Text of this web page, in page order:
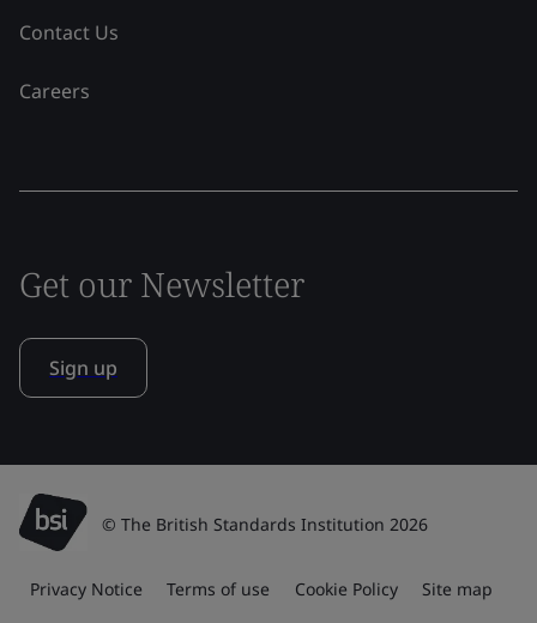
Contact Us
Careers
Get our Newsletter
Sign up
© The British Standards Institution 2026
Privacy Notice Terms of use Cookie Policy Site map